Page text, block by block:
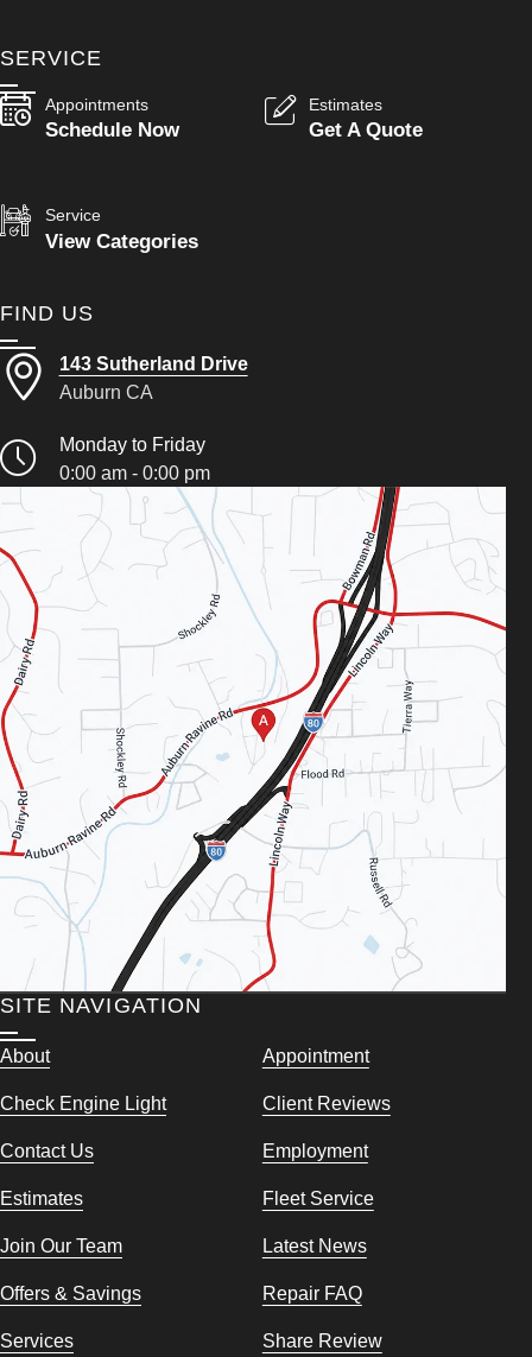
SERVICE
Appointments
Schedule Now
Estimates
Get A Quote
Service
View Categories
FIND US
143 Sutherland Drive
Auburn CA
Monday to Friday
0:00 am - 0:00 pm
SITE NAVIGATION
About Appointment
Check Engine Light Client Reviews
Contact Us Employment
Estimates Fleet Service
Join Our Team Latest News
Offers & Savings Repair FAQ
Services Share Review